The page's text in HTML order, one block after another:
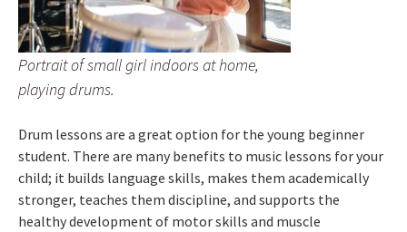
Portrait of small girl indoors at home,
playing drums.
Drum lessons are a great option for the young beginner
student. There are many benefits to music lessons for your
child; it builds language skills, makes them academically
stronger, teaches them discipline, and supports the
healthy development of motor skills and muscle